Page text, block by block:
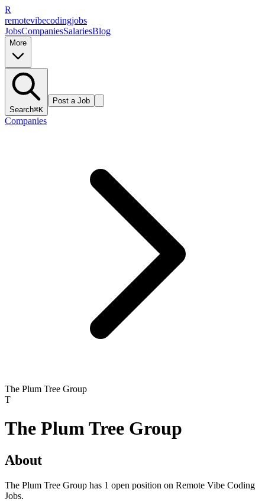
R
remotevibecodingjobs
JobsCompaniesSalariesBlog
More
Search⌘K
Post a Job
Companies
The Plum Tree Group
T
The Plum Tree Group
About
The Plum Tree Group has 1 open position on Remote Vibe Coding
Jobs.